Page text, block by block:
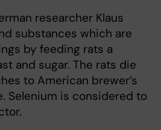
researcher Klaus
substances which are
by feeding rats a
and sugar. The rats die
to American brewer’s
Selenium is considered to